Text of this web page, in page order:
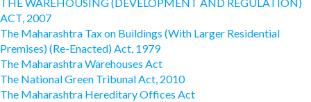
ACT, 2007
The Maharashtra Tax on Buildings (With Larger Residential
Premises) (Re-Enacted) Act, 1979
The Maharashtra Warehouses Act
The National Green Tribunal Act, 2010
The Maharashtra Hereditary Offices Act